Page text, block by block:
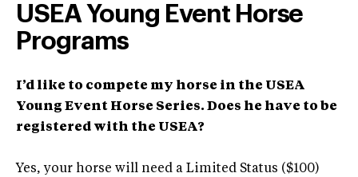
USEA Young Event Horse
Programs
I’d like to compete my horse in the USEA
Young Event Horse Series. Does he have to be
registered with the USEA?
Yes, your horse will need a Limited Status ($100)